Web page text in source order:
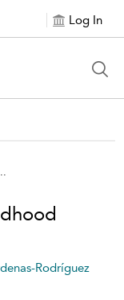
Log In
Rodríguez